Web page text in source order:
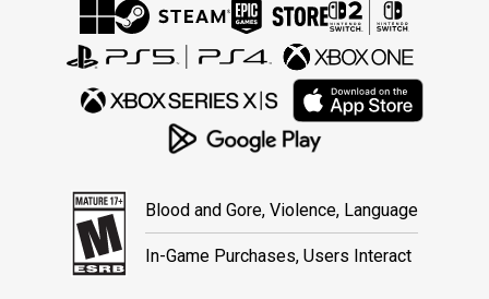
Blood and Gore, Violence, Language
In-Game Purchases, Users Interact